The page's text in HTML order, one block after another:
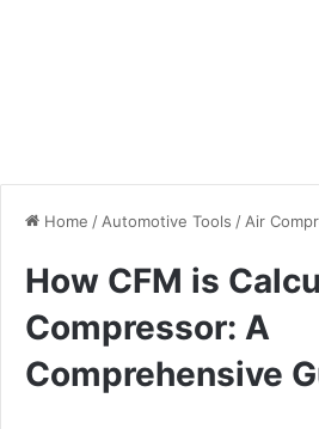
Home / Automotive Tools / Air
How CFM is
Compressor: A
Comprehensive